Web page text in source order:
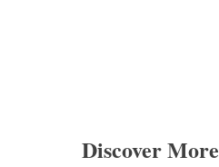
Discover More